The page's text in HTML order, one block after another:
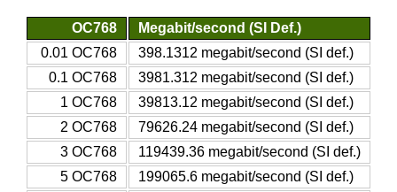
OC768
Megabit/second (SI Def.)
0.01 OC768
398.1312 megabit/second (SI def.)
0.1 OC768
3981.312 megabit/second (SI def.)
1 OC768
39813.12 megabit/second (SI def.)
2 OC768
79626.24 megabit/second (SI def.)
3 OC768
119439.36 megabit/second (SI def.)
5 OC768
199065.6 megabit/second (SI def.)